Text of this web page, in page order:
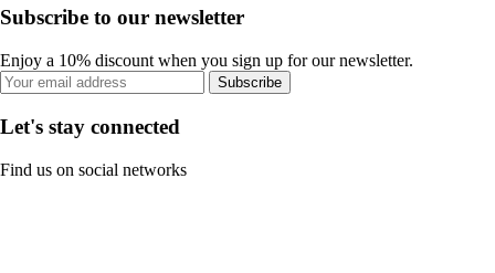
Subscribe to our newsletter
Enjoy a 10% discount when you sign up for our newsletter.
Subscribe
Let's stay connected
Find us on social networks